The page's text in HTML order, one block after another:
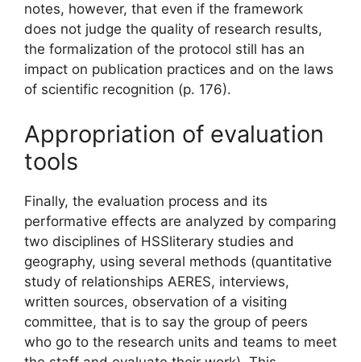
notes, however, that even if the framework
does not judge the quality of research results,
the formalization of the protocol still has an
impact on publication practices and on the laws
of scientific recognition (p. 176).
Appropriation of evaluation
tools
Finally, the evaluation process and its
performative effects are analyzed by comparing
two disciplines of HSSliterary studies and
geography, using several methods (quantitative
study of relationships AERES, interviews,
written sources, observation of a visiting
committee, that is to say the group of peers
who go to the research units and teams to meet